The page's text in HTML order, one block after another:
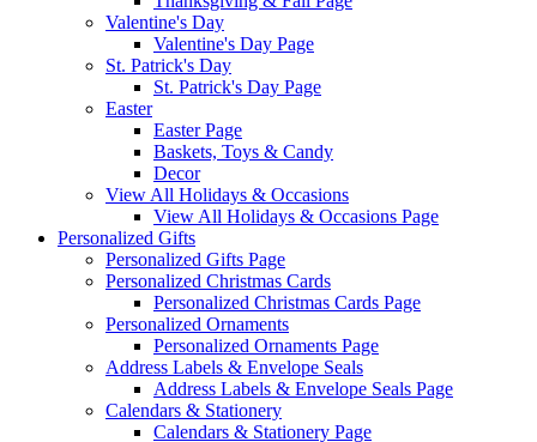
Valentine's Day
Valentine's Day Page
St. Patrick's Day
St. Patrick's Day Page
Easter
Easter Page
Baskets, Toys & Candy
Decor
View All Holidays & Occasions
View All Holidays & Occasions Page
Personalized Gifts
Personalized Gifts Page
Personalized Christmas Cards
Personalized Christmas Cards Page
Personalized Ornaments
Personalized Ornaments Page
Address Labels & Envelope Seals
Address Labels & Envelope Seals Page
Calendars & Stationery
Calendars & Stationery Page